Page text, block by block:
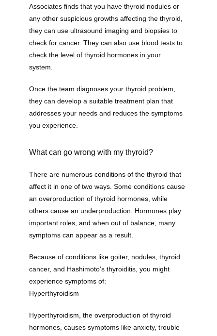
Associates finds that you have thyroid nodules or
any other suspicious growths affecting the thyroid,
they can use ultrasound imaging and biopsies to
check for cancer. They can also use blood tests to
check the level of thyroid hormones in your
system.
Once the team diagnoses your thyroid problem,
they can develop a suitable treatment plan that
addresses your needs and reduces the symptoms
you experience.
What can go wrong with my thyroid?
There are numerous conditions of the thyroid that
affect it in one of two ways. Some conditions cause
an overproduction of thyroid hormones, while
others cause an underproduction. Hormones play
important roles, and when out of balance, many
symptoms can appear as a result.
Because of conditions like goiter, nodules, thyroid
cancer, and Hashimoto’s thyroiditis, you might
experience symptoms of:
Hyperthyroidism
Hyperthyroidism, the overproduction of thyroid
hormones, causes symptoms like anxiety, trouble